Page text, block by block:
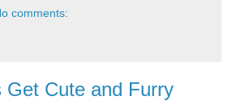
comments:
Get Cute and Furry